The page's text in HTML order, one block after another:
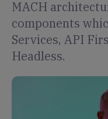
MACH
components
Services, API
Headless.